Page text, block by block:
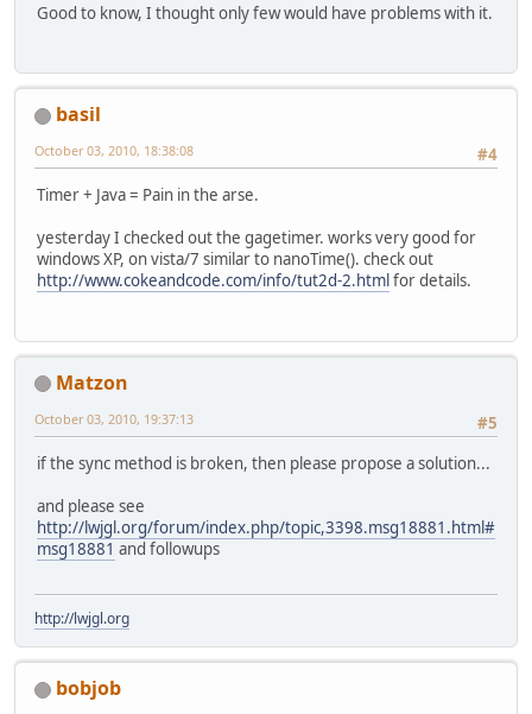
Good to know, I thought only few would have problems with it.
basil
#4
October 03, 2010, 18:38:08
Timer + Java = Pain in the arse.
yesterday I checked out the gagetimer. works very good for
windows XP, on vista/7 similar to nanoTime(). check out
http://www.cokeandcode.com/info/tut2d-2.htmlfor details.
Matzon
#5
October 03, 2010, 19:37:13
if the sync method is broken, then please propose a solution...
and please see
http://lwjgl.org/forum/index.php/topic,3398.msg18881.html#
msg18881 and followups
http://lwjgl.org
bobjob